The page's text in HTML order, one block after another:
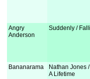
Angry
Anderson
Suddenly /
Bananarama
Nathan Jones
A Lifetime